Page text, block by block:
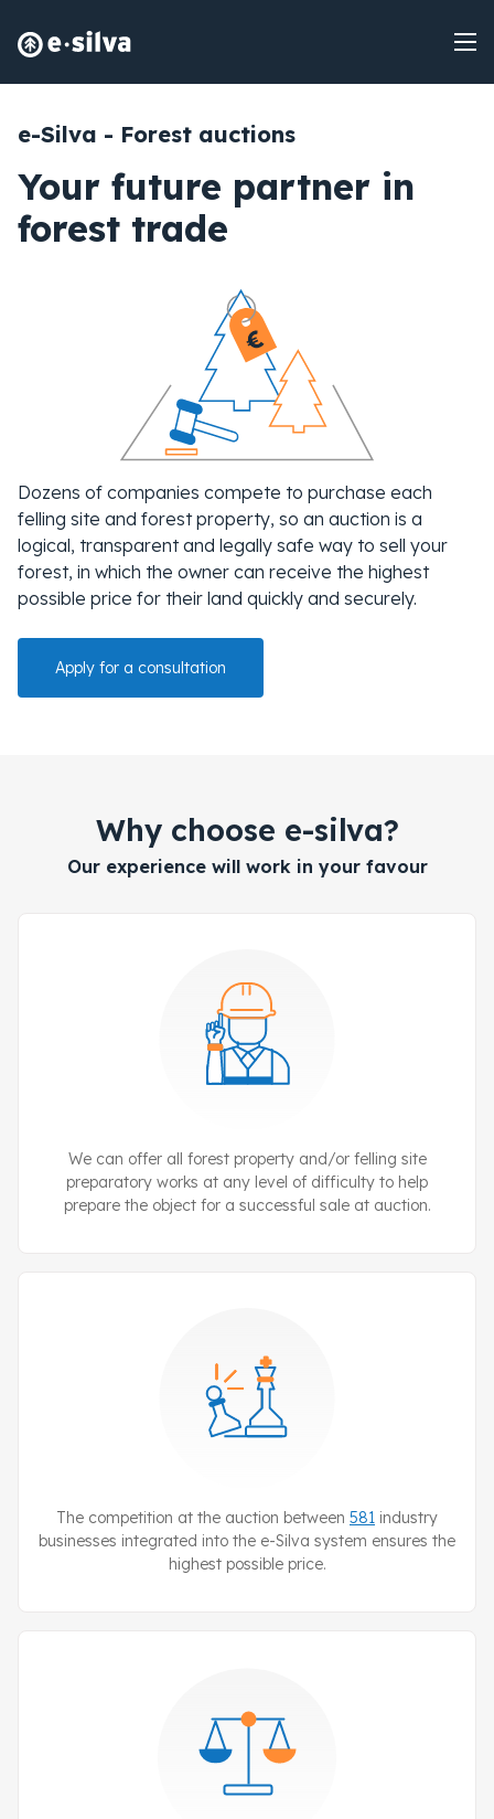
e-Silva - Forest auctions
Your future partner in
forest trade
Dozens of companies compete to purchase each
felling site and forest property, so an auction is a
logical, transparent and legally safe way to sell your
forest, in which the owner can receive the highest
possible price for their land quickly and securely.
Apply for a consultation
Why choose e-silva?
Our experience will work in your favour
We can offer all forest property and/or felling site
preparatory works at any level of difficulty to help
prepare the object for a successful sale at auction.
The competition at the auction between 581 industry
businesses integrated into the e-Silva system ensures the
highest possible price.